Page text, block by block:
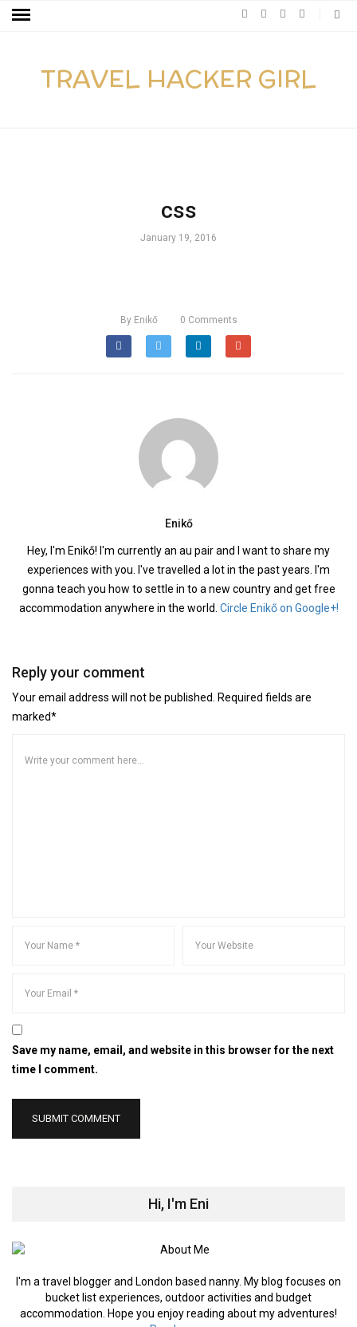
TRAVEL HACKER GIRL
css
January 19, 2016
By Enikő 0 Comments
Enikő
Hey, I'm Enikő! I'm currently an au pair and I want to share my
experiences with you. I've travelled a lot in the past years. I'm
gonna teach you how to settle in to a new country and get free
accommodation anywhere in the world. Circle Enikő on Google+!
Reply your comment
Your email address will not be published. Required fields are
marked*
Save my name, email, and website in this browser for the next
time I comment.
Hi, I'm Eni
I'm a travel blogger and London based nanny. My blog focuses on
bucket list experiences, outdoor activities and budget
accommodation. Hope you enjoy reading about my adventures!